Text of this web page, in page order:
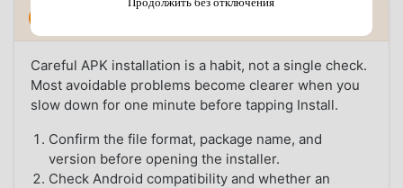
Careful APK installation is a habit, not a single check.
Most avoidable problems become clearer when you
slow down for one minute before tapping Install.
Confirm the file format, package name, and
version before opening the installer.
Check Android compatibility and whether an